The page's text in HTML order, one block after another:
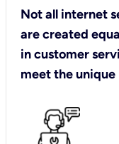
Not all internet
are created
in customer
meet the unique